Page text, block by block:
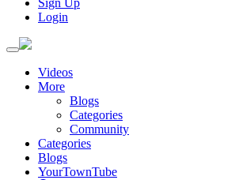
Sign Up
Login
Toggle
navigationVideos
More
Blogs
Categories
Community
Categories
Blogs
YourTownTube